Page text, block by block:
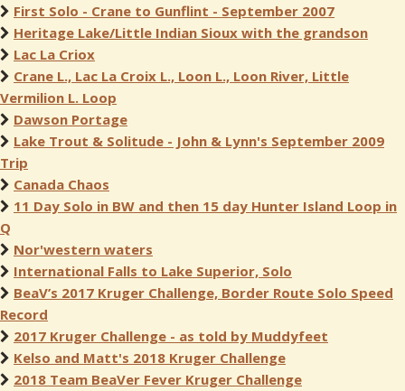
First Solo - Crane to Gunflint - September 2007
Heritage Lake/Little Indian Sioux with the grandson
Lac La Criox
Crane L., Lac La Croix L., Loon L., Loon River, Little
Vermilion L. Loop
Dawson Portage
Lake Trout & Solitude - John & Lynn's September 2009
Trip
Canada Chaos
11 Day Solo in BW and then 15 day Hunter Island Loop in
Q
Nor'western waters
International Falls to Lake Superior, Solo
BeaV’s 2017 Kruger Challenge, Border Route Solo Speed
Record
2017 Kruger Challenge - as told by Muddyfeet
Kelso and Matt's 2018 Kruger Challenge
2018 Team BeaVer Fever Kruger Challenge